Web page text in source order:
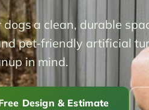
dogs a clean, durable
pet-friendly artificial
in mind.
Design & Estimate